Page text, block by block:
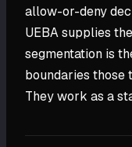
allow-or-deny
UEBA supplies
segmentation is
boundaries those
They work as a